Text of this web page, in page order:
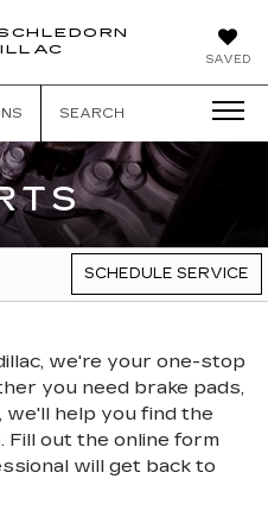
SAVED
SEARCH
SCHEDULE SERVICE
we're your one-stop
you need brake pads,
help you find the
out the online form
will get back to